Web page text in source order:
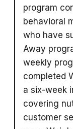
program
behavioral
who have
Away
weekly
completed
a six-week
covering
customer